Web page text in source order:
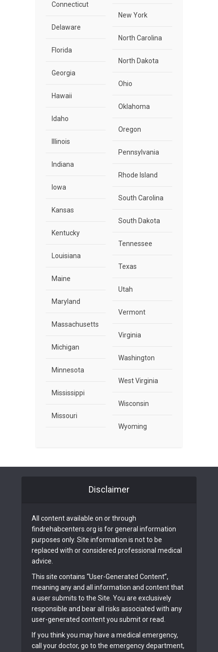
Connecticut
Delaware
Florida
Georgia
Hawaii
Idaho
Illinois
Indiana
Iowa
Kansas
Kentucky
Louisiana
Maine
Maryland
Massachusetts
Michigan
Minnesota
Mississippi
Missouri
New York
North Carolina
North Dakota
Ohio
Oklahoma
Oregon
Pennsylvania
Rhode Island
South Carolina
South Dakota
Tennessee
Texas
Utah
Vermont
Virginia
Washington
West Virginia
Wisconsin
Wyoming
Disclaimer
All content available on or through
findrehabcenters.org is for general information
purposes only. Site information is not to be
replaced with or considered professional medical
advice.
This site contains “User-Generated Content”,
meaning any and all information and content that
a user submits to the Site. You are exclusively
responsible and bear all risks associated with any
user-generated content you submit or read.
If you think you may have a medical emergency,
call your doctor, go to the emergency department,